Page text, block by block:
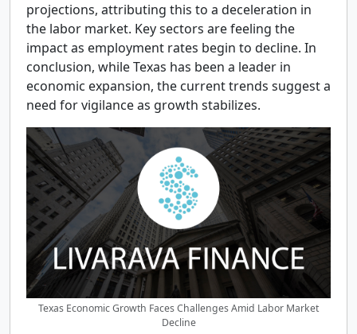
projections, attributing this to a deceleration in
the labor market. Key sectors are feeling the
impact as employment rates begin to decline. In
conclusion, while Texas has been a leader in
economic expansion, the current trends suggest a
need for vigilance as growth stabilizes.
Texas Economic Growth Faces Challenges Amid Labor Market
Decline